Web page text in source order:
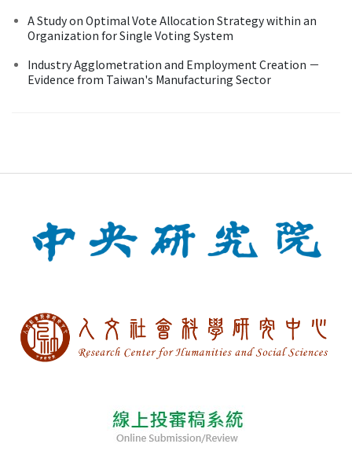
A Study on Optimal Vote Allocation Strategy within an
Organization for Single Voting System
Industry Agglometration and Employment Creation －
Evidence from Taiwan's Manufacturing Sector